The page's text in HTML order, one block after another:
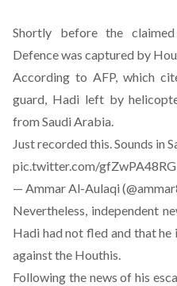
Shortly before the
Defence was captured by
According to AFP, which
guard, Hadi left by
from Saudi Arabia.
Just recorded this. Sounds in
pic.twitter.com/gfZwPA48RG
— Ammar Al-Aulaqi
Nevertheless, independent
Hadi had not fled and that he
against the Houthis.
Following the news of his